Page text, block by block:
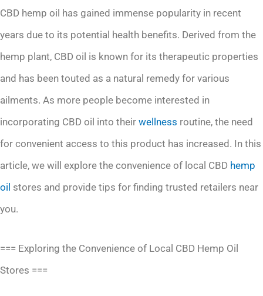
CBD hemp oil has gained immense popularity in recent
years due to its potential health benefits. Derived from the
hemp plant, CBD oil is known for its therapeutic properties
and has been touted as a natural remedy for various
ailments. As more people become interested in
incorporating CBD oil into their wellness routine, the need
for convenient access to this product has increased. In this
article, we will explore the convenience of local CBD hemp
oil stores and provide tips for finding trusted retailers near
you.
=== Exploring the Convenience of Local CBD Hemp Oil
Stores ===